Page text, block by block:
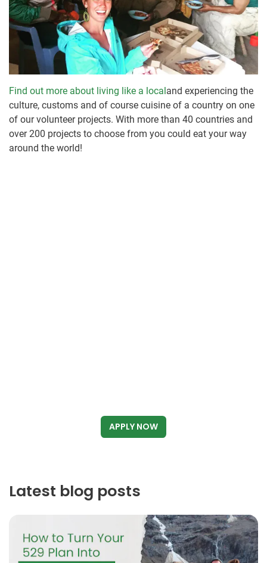
Find out more about living like a localand experiencing the
culture, customs and of course cuisine of a country on one
of our volunteer projects. With more than 40 countries and
over 200 projects to choose from you could eat your way
around the world!
APPLY NOW
Latest blog posts